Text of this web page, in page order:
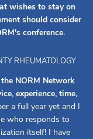
wishes to stay on
should consider
conference.
RHEUMATOLOGY
NORM Network
experience, time,
a full year yet and I
who responds to
itself! I have